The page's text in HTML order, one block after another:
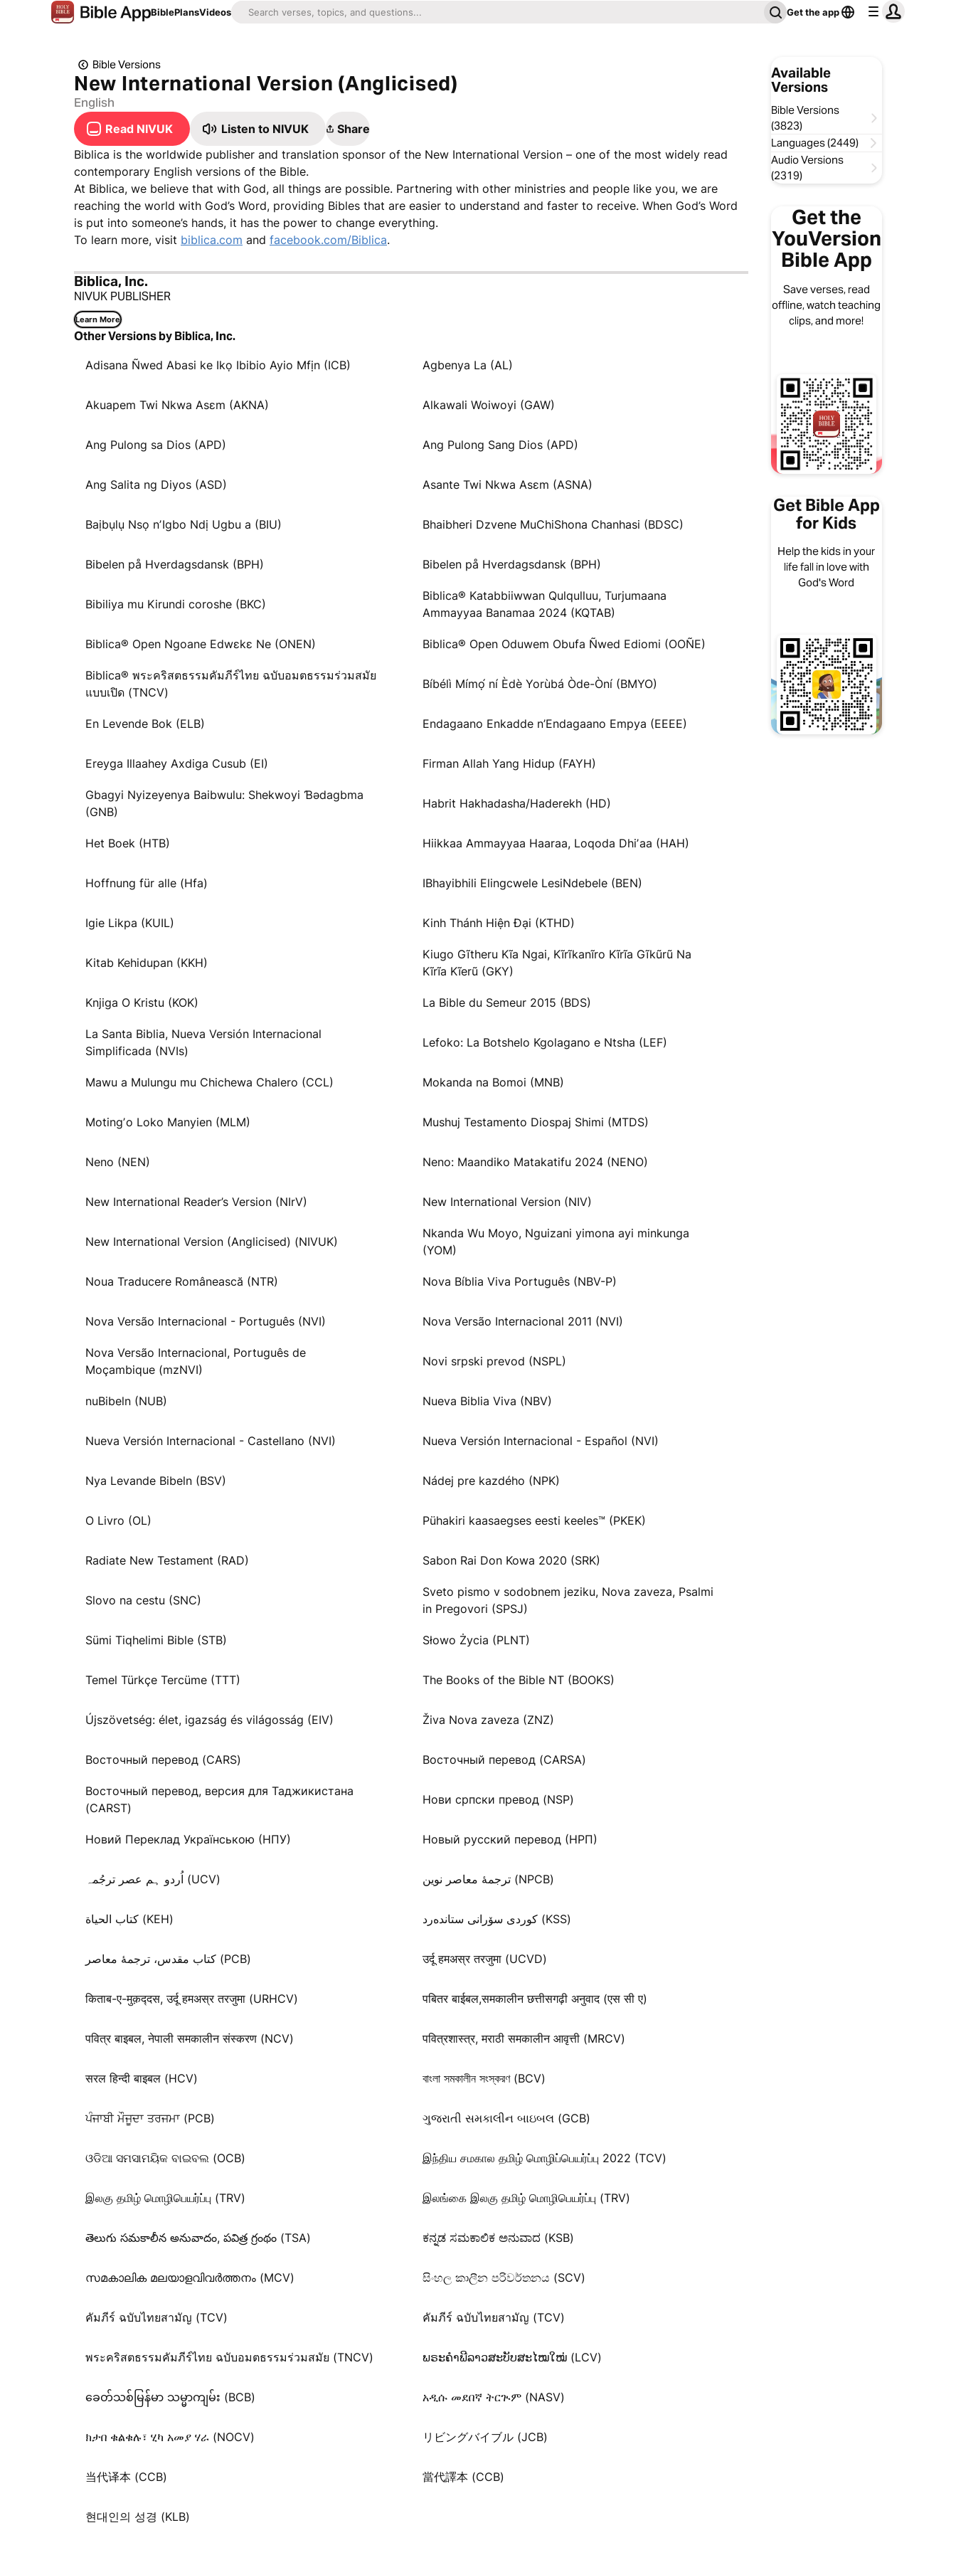
BiblePlansVideos Get the app
Bible Versions
New International Version (Anglicised)
English
Read NIVUK Listen to NIVUK
Share
Biblica is the worldwide publisher and translation sponsor of the New International Version – one of the most widely read
contemporary English versions of the Bible.
At Biblica, we believe that with God, all things are possible. Partnering with other ministries and people like you, we are
reaching the world with God’s Word, providing Bibles that are easier to understand and faster to receive. When God’s Word
is put into someone’s hands, it has the power to change everything.
To learn more, visit biblica.com and facebook.com/Biblica.
Biblica, Inc.
NIVUK PUBLISHER
Learn More
Other Versions by Biblica, Inc.
Adisana Ñwed Abasi ke Ikọ Ibibio Ayio Mfịn (ICB) Agbenya La (AL)
Akuapem Twi Nkwa Asɛm (AKNA) Alkawali Woiwoyi (GAW)
Ang Pulong sa Dios (APD) Ang Pulong Sang Dios (APD)
Ang Salita ng Diyos (ASD) Asante Twi Nkwa Asɛm (ASNA)
Baịbụlụ Nsọ nʼIgbo Ndị Ugbu a (BIU) Bhaibheri Dzvene MuChiShona Chanhasi (BDSC)
Bibelen på Hverdagsdansk (BPH) Bibelen på Hverdagsdansk (BPH)
Bibiliya mu Kirundi coroshe (BKC)
Biblica® Katabbiiwwan Qulqulluu, Turjumaana
Ammayyaa Banamaa 2024 (KQTAB)
Biblica® Open Ngoane Edwɛkɛ Ne (ONEN) Biblica® Open Oduwem Obufa Ñwed Ediomi (OOÑE)
Biblica® พระคริสตธรรมคัมภีร์ไทย ฉบับอมตธรรมร่วมสมัย
แบบเปิด (TNCV)
Bíbélì Mímọ́ ní Èdè Yorùbá Òde-Òní (BMYO)
En Levende Bok (ELB) Endagaano Enkadde n’Endagaano Empya (EEEE)
Ereyga Illaahey Axdiga Cusub (EI) Firman Allah Yang Hidup (FAYH)
Gbagyi Nyizeyenya Baibwulu: Shekwoyi Ɓədagbma
(GNB)
Habrit Hakhadasha/Haderekh (HD)
Het Boek (HTB) Hiikkaa Ammayyaa Haaraa, Loqoda Dhiʼaa (HAH)
Hoffnung für alle (Hfa) IBhayibhili Elingcwele LesiNdebele (BEN)
Igie Likpa (KUIL) Kinh Thánh Hiện Đại (KTHD)
Kitab Kehidupan (KKH)
Kiugo Gĩtheru Kĩa Ngai, Kĩrĩkanĩro Kĩrĩa Gĩkũrũ Na
Kĩrĩa Kĩerũ (GKY)
Knjiga O Kristu (KOK) La Bible du Semeur 2015 (BDS)
La Santa Biblia, Nueva Versión Internacional
Simplificada (NVIs)
Lefoko: La Botshelo Kgolagano e Ntsha (LEF)
Mawu a Mulungu mu Chichewa Chalero (CCL) Mokanda na Bomoi (MNB)
Motingʼo Loko Manyien (MLM) Mushuj Testamento Diospaj Shimi (MTDS)
Neno (NEN) Neno: Maandiko Matakatifu 2024 (NENO)
New International Reader’s Version (NIrV) New International Version (NIV)
New International Version (Anglicised) (NIVUK)
Nkanda Wu Moyo, Nguizani yimona ayi minkunga
(YOM)
Noua Traducere Românească (NTR) Nova Bíblia Viva Português (NBV-P)
Nova Versão Internacional - Português (NVI) Nova Versão Internacional 2011 (NVI)
Nova Versão Internacional, Português de
Moçambique (mzNVI)
Novi srpski prevod (NSPL)
nuBibeln (NUB) Nueva Biblia Viva (NBV)
Nueva Versión Internacional - Castellano (NVI) Nueva Versión Internacional - Español (NVI)
Nya Levande Bibeln (BSV) Nádej pre kazdého (NPK)
O Livro (OL) Pühakiri kaasaegses eesti keeles™ (PKEK)
Radiate New Testament (RAD) Sabon Rai Don Kowa 2020 (SRK)
Slovo na cestu (SNC)
Sveto pismo v sodobnem jeziku, Nova zaveza, Psalmi
in Pregovori (SPSJ)
Sümi Tiqhelimi Bible (STB) Słowo Życia (PLNT)
Temel Türkçe Tercüme (TTT) The Books of the Bible NT (BOOKS)
Újszövetség: élet, igazság és világosság (EIV) Živa Nova zaveza (ZNZ)
Восточный перевод (CARS) Восточный перевод (CARSA)
Восточный перевод, версия для Таджикистана
(CARST)
Нови српски превод (NSP)
Новий Переклад Українською (НПУ) Новый русский перевод (НРП)
اُردو ہم عصر ترجُمہ (UCV) ترجمۀ معاصر نوین (NPCB)
كتاب الحياة (KEH) كوردی سۆرانی ستانده‌رد (KSS)
کتاب مقدس، ترجمۀ معاصر (PCB) उर्दू हमअस्र तरजुमा (UCVD)
किताब-ए-मुक़द्‍दस, उर्दू हमअस्र तरजुमा (URHCV) पबितर बाईबल,समकालीन छत्तीसगढ़ी अनुवाद (एस सी ए)
पवित्र बाइबल, नेपाली समकालीन संस्करण (NCV) पवित्रशास्त्र, मराठी समकालीन आवृत्ती (MRCV)
सरल हिन्दी बाइबल (HCV) বাংলা সমকালীন সংস্করণ (BCV)
ਪੰਜਾਬੀ ਮੌਜੂਦਾ ਤਰਜਮਾ (PCB) ગુજરાતી સમકાલીન બાઇબલ (GCB)
ଓଡିଆ ସମସାମୟିକ ବାଇବଲ (OCB) இந்திய சமகால தமிழ் மொழிப்பெயர்ப்பு 2022 (TCV)
இலகு தமிழ் மொழிபெயர்ப்பு (TRV) இலங்கை இலகு தமிழ் மொழிபெயர்ப்பு (TRV)
తెలుగు సమకాలీన అనువాదం, పవిత్ర గ్రంథం (TSA) ಕನ್ನಡ ಸಮಕಾಲಿಕ ಅನುವಾದ (KSB)
സമകാലിക മലയാളവിവർത്തനം (MCV) සිංහල කාලීන පරිවර්තනය (SCV)
คัมภีร์ ฉบับไทยสามัญ (TCV) คัมภีร์ ฉบับไทยสามัญ (TCV)
พระคริสตธรรมคัมภีร์ไทย ฉบับอมตธรรมร่วมสมัย (TNCV) ພຣະຄຳພີລາວສະບັບສະໄໝໃໝ່ (LCV)
ခေတ်သစ်​မြန်မာ သမ္မာကျမ်း (BCB) አዲሱ መደበኛ ትርጒም (NASV)
ክታበ ቁልቁሉ፣ ሂካ አመያ ሃራ (NOCV) リビングバイブル (JCB)
当代译本 (CCB) 當代譯本 (CCB)
현대인의 성경 (KLB)
Available
Versions
Bible Versions
(3823)
Languages (2449)
Audio Versions
(2319)
Get the
YouVersion
Bible App
Save verses, read
offline, watch teaching
clips, and more!
Get Bible App
for Kids
Help the kids in your
life fall in love with
God's Word